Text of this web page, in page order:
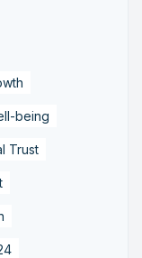
being
Trust